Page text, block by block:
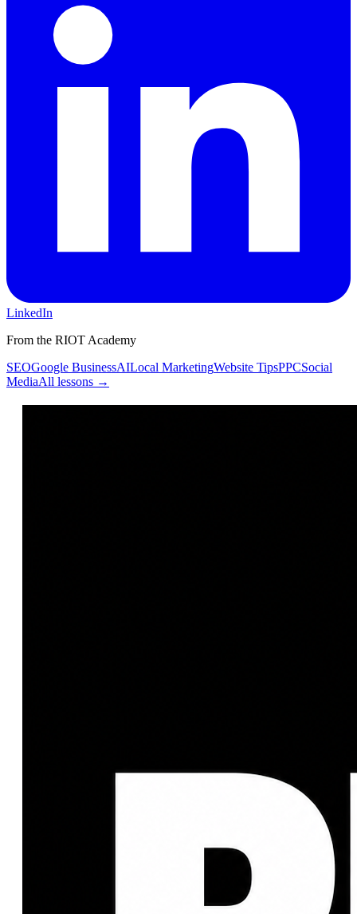
LinkedIn
From the RIOT Academy
SEOGoogle BusinessAILocal MarketingWebsite TipsPPCSocial
MediaAll lessons →